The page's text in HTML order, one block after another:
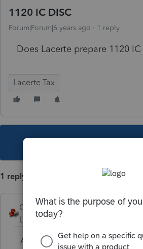
1120 IC DISC
Forum|Forum|6 years ago 1 reply
Does Lacerte prepare 1120 IC
Lacerte Tax
1 reply
George4Tacks
Level 15
Forum|Forum|6 years
All forms are listed